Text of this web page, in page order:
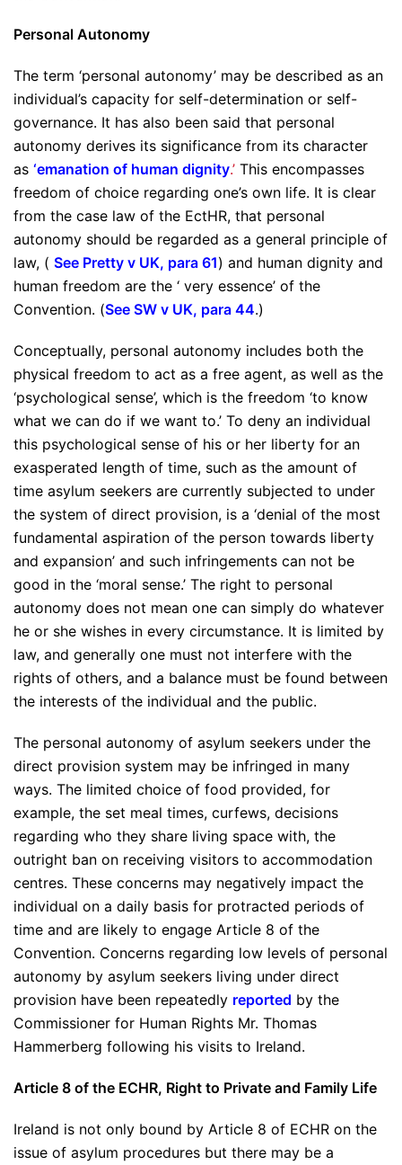
Personal Autonomy
The term ‘personal autonomy’ may be described as an
individual’s capacity for self-determination or self-
governance. It has also been said that personal
autonomy derives its significance from its character
as ‘emanation of human dignity.’ This encompasses
freedom of choice regarding one’s own life. It is clear
from the case law of the EctHR, that personal
autonomy should be regarded as a general principle of
law, ( See Pretty v UK, para 61) and human dignity and
human freedom are the ‘ very essence’ of the
Convention. (See SW v UK, para 44.)
Conceptually, personal autonomy includes both the
physical freedom to act as a free agent, as well as the
‘psychological sense’, which is the freedom ‘to know
what we can do if we want to.’ To deny an individual
this psychological sense of his or her liberty for an
exasperated length of time, such as the amount of
time asylum seekers are currently subjected to under
the system of direct provision, is a ‘denial of the most
fundamental aspiration of the person towards liberty
and expansion’ and such infringements can not be
good in the ‘moral sense.’ The right to personal
autonomy does not mean one can simply do whatever
he or she wishes in every circumstance. It is limited by
law, and generally one must not interfere with the
rights of others, and a balance must be found between
the interests of the individual and the public.
The personal autonomy of asylum seekers under the
direct provision system may be infringed in many
ways. The limited choice of food provided, for
example, the set meal times, curfews, decisions
regarding who they share living space with, the
outright ban on receiving visitors to accommodation
centres. These concerns may negatively impact the
individual on a daily basis for protracted periods of
time and are likely to engage Article 8 of the
Convention. Concerns regarding low levels of personal
autonomy by asylum seekers living under direct
provision have been repeatedly reported by the
Commissioner for Human Rights Mr. Thomas
Hammerberg following his visits to Ireland.
Article 8 of the ECHR, Right to Private and Family Life
Ireland is not only bound by Article 8 of ECHR on the
issue of asylum procedures but there may be a